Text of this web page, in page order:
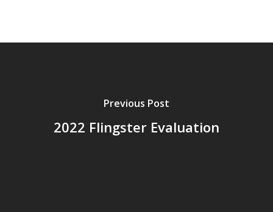
Previous Post
2022 Flingster Evaluation